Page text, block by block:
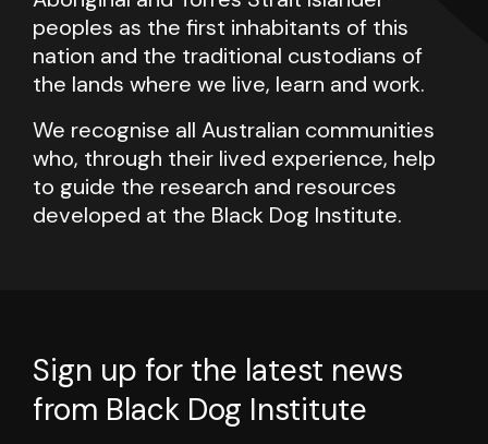
peoples as the first inhabitants of this
nation and the traditional custodians of
the lands where we live, learn and work.
We recognise all Australian communities
who, through their lived experience, help
to guide the research and resources
developed at the Black Dog Institute.
Sign up for the latest news
from Black Dog Institute